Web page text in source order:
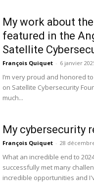
My work about
featured in the
Satellite
François Quiquet - 6 janvier
I’m very proud and honored
on Satellite Cybersecurity
much...
My cybersecurity
François Quiquet - 28
What an incredible end to
successfully met many
incredible opportunities and